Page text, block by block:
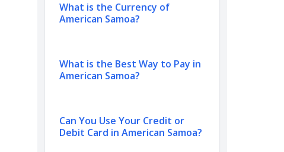
What is the Currency of
American Samoa?
What is the Best Way to Pay in
American Samoa?
Can You Use Your Credit or
Debit Card in American Samoa?